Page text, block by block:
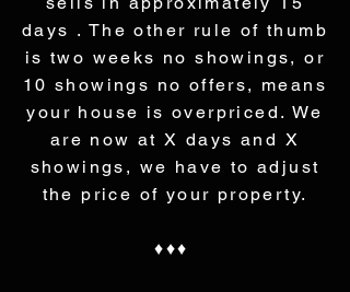
days . The other rule of thumb
is two weeks no showings, or
10 showings no offers, means
your house is overpriced. We
are now at X days and X
showings, we have to adjust
the price of your property.
♦♦♦